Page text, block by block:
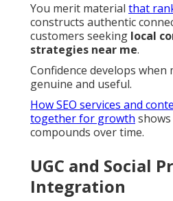
You merit material that
constructs authentic
customers seeking local
strategies near me.
Confidence develops when
genuine and useful.
How SEO services and
together for growth
compounds over time.
UGC and Social
Integration